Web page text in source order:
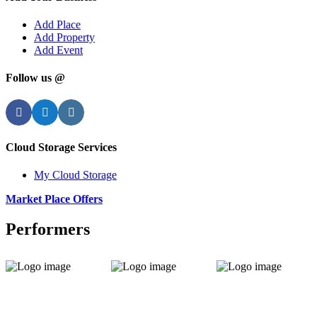
Add Place
Add Property
Add Event
Follow us @
Facebook
TwitterInstagram
Cloud Storage Services
My Cloud Storage
Market Place Offers
Performers